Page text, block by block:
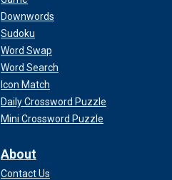
Downwords
Sudoku
Word Swap
Word Search
Icon Match
Daily Crossword Puzzle
Mini Crossword Puzzle
About
Contact Us